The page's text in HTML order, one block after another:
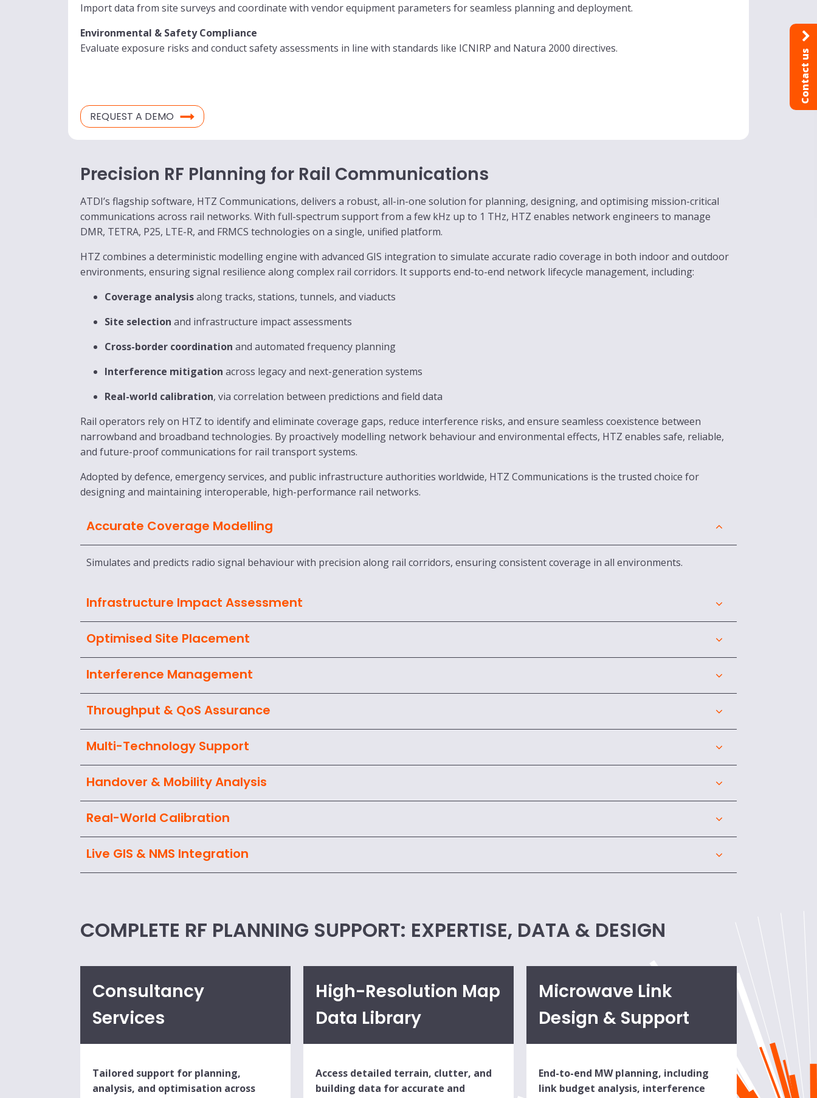
Import data from site surveys and coordinate with vendor equipment parameters for seamless planning and deployment.
Environmental & Safety Compliance
Evaluate exposure risks and conduct safety assessments in line with standards like ICNIRP and Natura 2000 directives.
REQUEST A DEMO
Precision RF Planning for Rail Communications
ATDI’s flagship software, HTZ Communications, delivers a robust, all-in-one solution for planning, designing, and optimising mission-critical
communications across rail networks. With full-spectrum support from a few kHz up to 1 THz, HTZ enables network engineers to manage
DMR, TETRA, P25, LTE-R, and FRMCS technologies on a single, unified platform.
HTZ combines a deterministic modelling engine with advanced GIS integration to simulate accurate radio coverage in both indoor and outdoor
environments, ensuring signal resilience along complex rail corridors. It supports end-to-end network lifecycle management, including:
Coverage analysisalong tracks, stations, tunnels, and viaducts
Site selection and infrastructure impact assessments
Cross-border coordination and automated frequency planning
Interference mitigation across legacy and next-generation systems
Real-world calibration, via correlation between predictions and field data
Rail operators rely on HTZ to identify and eliminate coverage gaps, reduce interference risks, and ensure seamless coexistence between
narrowband and broadband technologies. By proactively modelling network behaviour and environmental effects, HTZ enables safe, reliable,
and future-proof communications for rail transport systems.
Adopted by defence, emergency services, and public infrastructure authorities worldwide, HTZ Communications is the trusted choice for
designing and maintaining interoperable, high-performance rail networks.
Accurate Coverage Modelling
Simulates and predicts radio signal behaviour with precision along rail corridors, ensuring consistent coverage in all environments.
Infrastructure Impact Assessment
Optimised Site Placement
Interference Management
Throughput & QoS Assurance
Multi-Technology Support
Handover & Mobility Analysis
Real-World Calibration
Live GIS & NMS Integration
COMPLETE RF PLANNING SUPPORT: EXPERTISE, DATA & DESIGN
Consultancy
Services
Tailored support for planning,
analysis, and optimisation across
High-Resolution Map
Data Library
Access detailed terrain, clutter, and
building data for accurate and
Microwave Link
Design & Support
End-to-end MW planning, including
link budget analysis, interference
Contact us